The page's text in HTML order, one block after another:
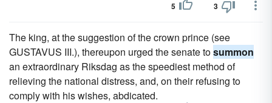
5 3
The king, at the suggestion of the crown prince (see
GUSTAVUS III.), thereupon urged the senate tosummon
an extraordinary Riksdag as the speediest method of
relieving the national distress, and, on their refusing to
comply with his wishes, abdicated.